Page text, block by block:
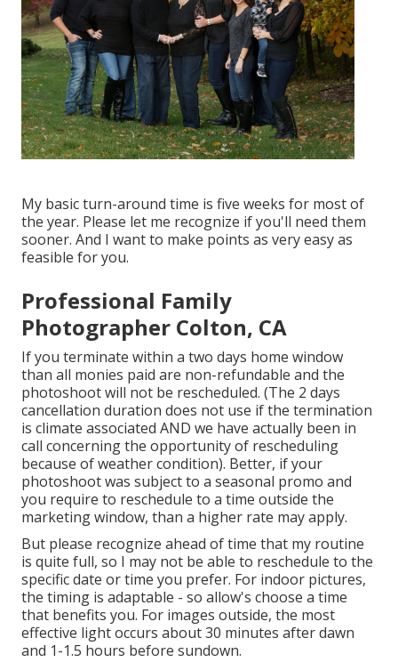
My basic turn-around time is five weeks for most of
the year. Please let me recognize if you'll need them
sooner. And I want to make points as very easy as
feasible for you.
Professional Family
Photographer Colton, CA
If you terminate within a two days home window
than all monies paid are non-refundable and the
photoshoot will not be rescheduled. (The 2 days
cancellation duration does not use if the termination
is climate associated AND we have actually been in
call concerning the opportunity of rescheduling
because of weather condition). Better, if your
photoshoot was subject to a seasonal promo and
you require to reschedule to a time outside the
marketing window, than a higher rate may apply.
But please recognize ahead of time that my routine
is quite full, so I may not be able to reschedule to the
specific date or time you prefer. For indoor pictures,
the timing is adaptable - so allow's choose a time
that benefits you. For images outside, the most
effective light occurs about 30 minutes after dawn
and 1-1.5 hours before sundown.